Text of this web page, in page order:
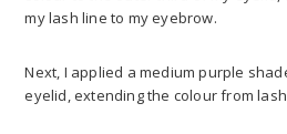
my lash line to my eyebrow.
Next, I applied a medium purple
eyelid, extending the colour from